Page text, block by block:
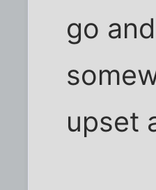
go
upset